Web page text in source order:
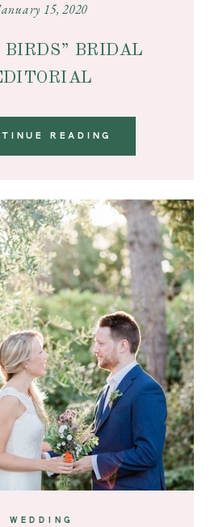
15, 2020
BIRDS” BRIDAL
READING
WEDDING